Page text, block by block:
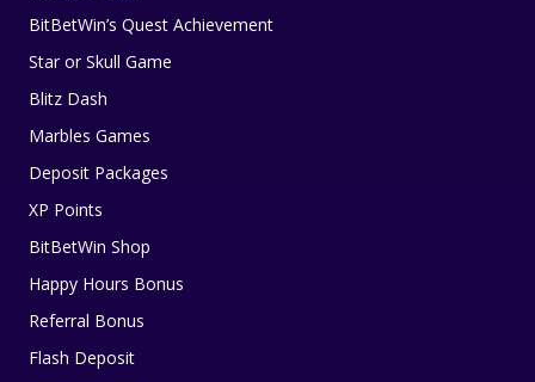
BitBetWin’s Quest Achievement
Star or Skull Game
Blitz Dash
Marbles Games
Deposit Packages
XP Points
BitBetWin Shop
Happy Hours Bonus
Referral Bonus
Flash Deposit